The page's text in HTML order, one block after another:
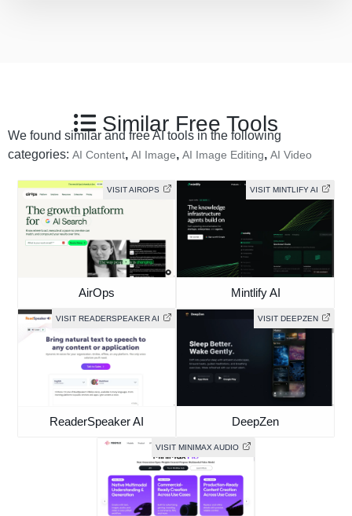
Similar Free Tools
We found similar and free AI tools in the following
categories: AI Content, AI Image, AI Image Editing, AI Video
VISIT AIROPS
AirOps
VISIT MINTLIFY AI
Mintlify AI
VISIT READERSPEAKER AI
ReaderSpeaker AI
VISIT DEEPZEN
DeepZen
VISIT MINIMAX AUDIO